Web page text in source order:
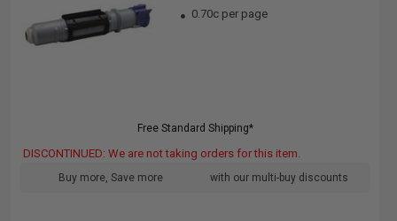
0.70c per page
Free Standard Shipping*
DISCONTINUED: We are not taking orders for this item.
Buy more, Save more with our multi-buy discounts